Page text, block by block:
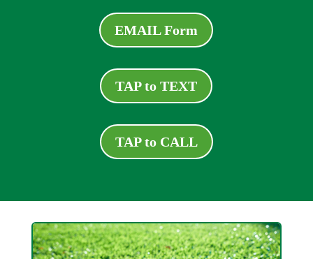
EMAIL Form
TAP to TEXT
TAP to CALL